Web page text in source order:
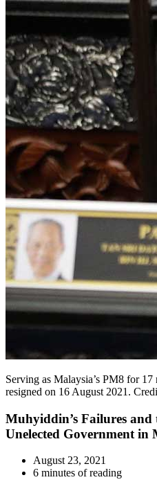
Serving as Malaysia’s PM8 for
resigned on 16 August 2021.
Muhyiddin’s Failures
Unelected Government in
August 23, 2021
6 minutes of reading